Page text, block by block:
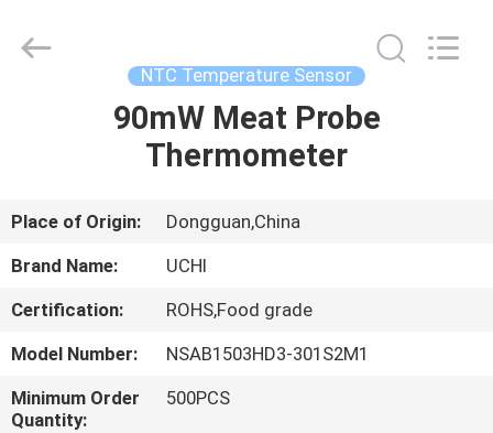
VR
SHOW
ABOUT
US
Electronics
Co.,Ltd.
NTC Temperature Sensor
90mW Meat Probe
Thermometer
Place of Origin:
Dongguan,China
Brand Name:
UCHI
Certification:
ROHS,Food grade
Model Number:
NSAB1503HD3-301S2M1
Minimum Order
Quantity:
500PCS